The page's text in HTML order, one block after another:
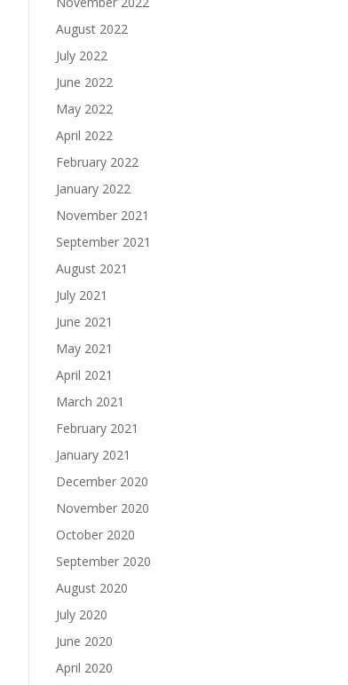
August 2022
July 2022
June 2022
May 2022
April 2022
February 2022
January 2022
November 2021
September 2021
August 2021
July 2021
June 2021
May 2021
April 2021
March 2021
February 2021
January 2021
December 2020
November 2020
October 2020
September 2020
August 2020
July 2020
June 2020
April 2020